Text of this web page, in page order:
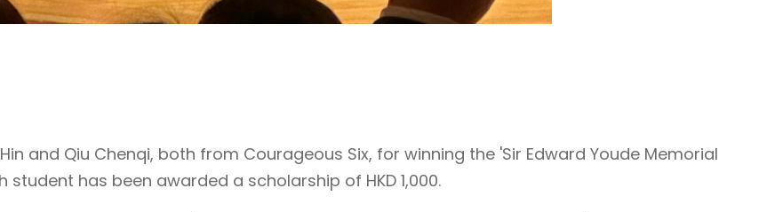
and Qiu Chenqi, both from Courageous Six, for winning the 'Sir Edward Youde Memorial
student has been awarded a scholarship of HKD 1,000.